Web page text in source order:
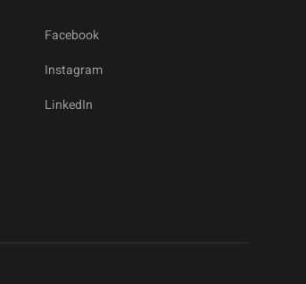
Facebook
Instagram
LinkedIn